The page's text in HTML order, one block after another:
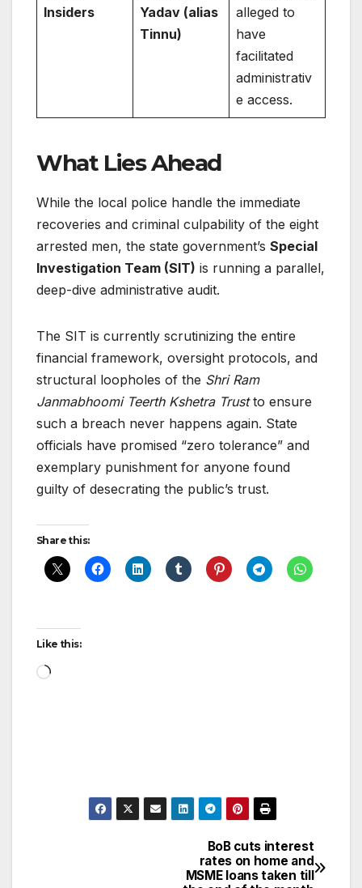
Insiders
Yadav (alias
Tinnu)
alleged to
have
facilitated
administrativ
e access.
What Lies Ahead
While the local police handle the immediate
recoveries and criminal culpability of the eight
arrested men, the state government’s Special
Investigation Team (SIT) is running a parallel,
deep-dive administrative audit.
The SIT is currently scrutinizing the entire
financial framework, oversight protocols, and
structural loopholes of the Shri Ram
Janmabhoomi Teerth Kshetra Trustto ensure
such a breach never happens again. State
officials have promised “zero tolerance” and
exemplary punishment for anyone found
guilty of desecrating the public’s trust.
Share this:
Like this:
Loading…
BoB cuts interest
rates on home and
MSME loans taken till